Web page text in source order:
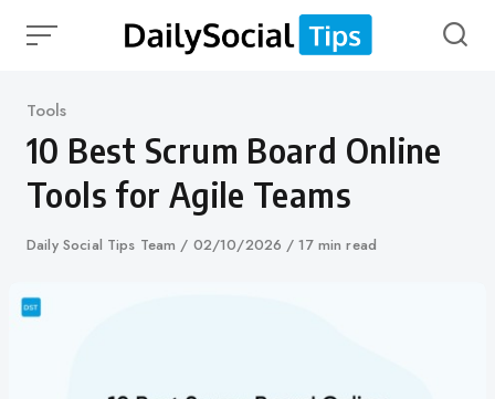
Category
Tools
10 Best Scrum Board Online
Tools for Agile Teams
Author
Daily Social Tips Team
Published
02/10/2026 17 min read